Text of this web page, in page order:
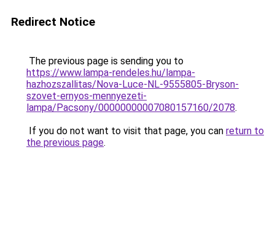
Redirect Notice
The previous page is sending you to
https://www.lampa-rendeles.hu/lampa-
hazhozszallitas/Nova-Luce-NL-9555805-Bryson-
szovet-ernyos-mennyezeti-
lampa/Pacsony/00000000007080157160/2078.
If you do not want to visit that page, you can return to
the previous page.